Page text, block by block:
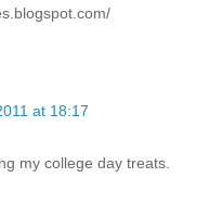
at 18:17
my college day treats.